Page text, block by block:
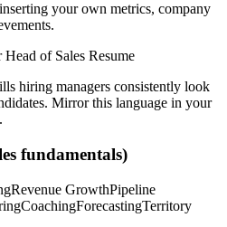
your own metrics, company
Head of Sales Resume
hiring managers consistently look
Mirror this language in your
fundamentals)
Revenue GrowthPipeline
CoachingForecastingTerritory